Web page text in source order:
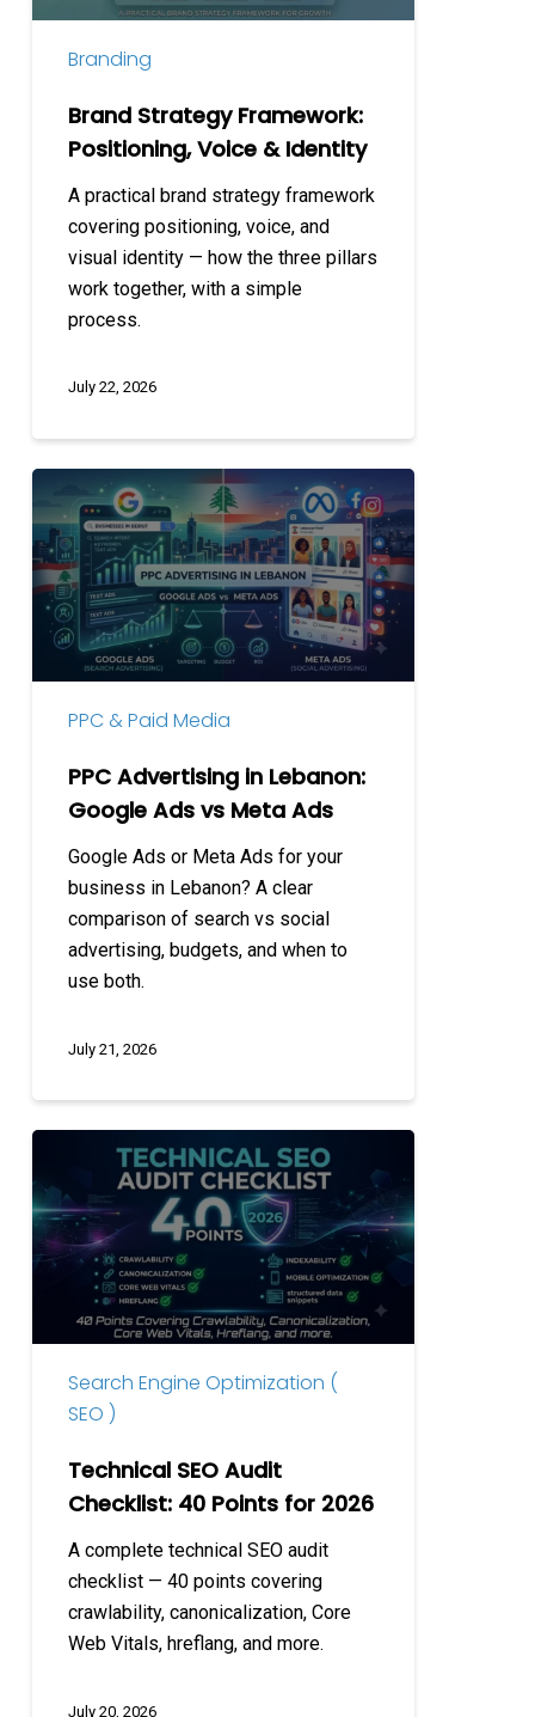
Branding
Brand Strategy Framework:
Positioning, Voice & Identity
A practical brand strategy framework
covering positioning, voice, and
visual identity — how the three pillars
work together, with a simple
process.
July 22, 2026
Advertising
in
Lebanon:
Google
Ads
PPC & Paid Media
PPC Advertising in Lebanon:
Google Ads vs Meta Ads
Google Ads or Meta Ads for your
business in Lebanon? A clear
comparison of search vs social
advertising, budgets, and when to
use both.
July 21, 2026
Audit
Checklist:
40
Search Engine Optimization (
SEO )
Technical SEO Audit
Checklist: 40 Points for 2026
A complete technical SEO audit
checklist — 40 points covering
crawlability, canonicalization, Core
Web Vitals, hreflang, and more.
July 20, 2026